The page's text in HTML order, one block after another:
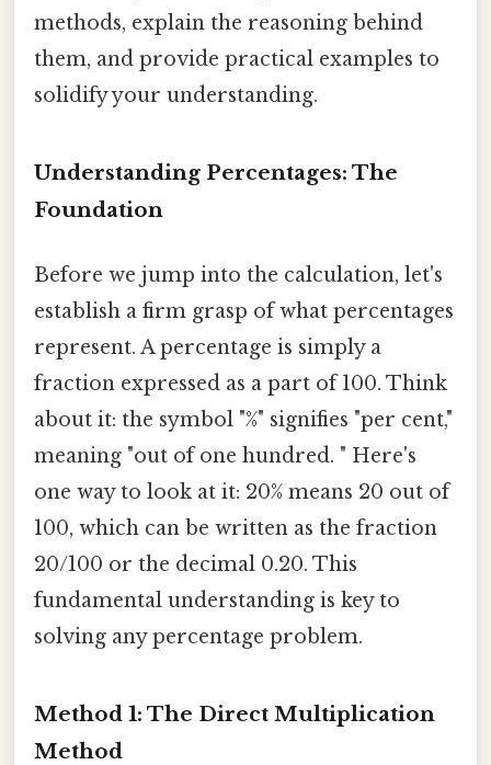
methods, explain the reasoning behind
them, and provide practical examples to
solidify your understanding.
Understanding Percentages: The
Foundation
Before we jump into the calculation, let's
establish a firm grasp of what percentages
represent. A percentage is simply a
fraction expressed as a part of 100. Think
about it: the symbol "%" signifies "per cent,"
meaning "out of one hundred. " Here's
one way to look at it: 20% means 20 out of
100, which can be written as the fraction
20/100 or the decimal 0.20. This
fundamental understanding is key to
solving any percentage problem.
Method 1: The Direct Multiplication
Method